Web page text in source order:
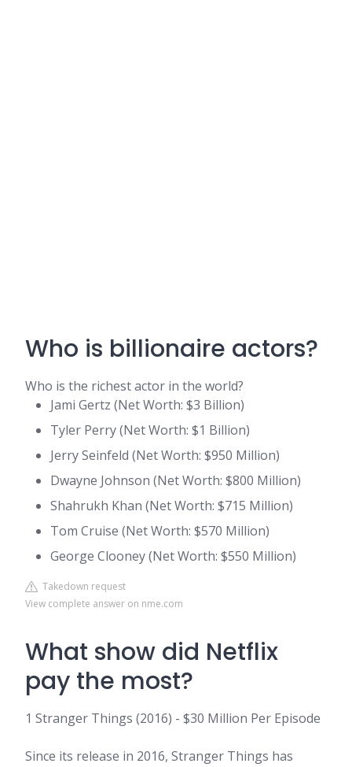
Who is billionaire actors?
Who is the richest actor in the world?
Jami Gertz (Net Worth: $3 Billion)
Tyler Perry (Net Worth: $1 Billion)
Jerry Seinfeld (Net Worth: $950 Million)
Dwayne Johnson (Net Worth: $800 Million)
Shahrukh Khan (Net Worth: $715 Million)
Tom Cruise (Net Worth: $570 Million)
George Clooney (Net Worth: $550 Million)
Takedown request
View complete answer on nme.com
What show did Netflix
pay the most?
1 Stranger Things (2016) - $30 Million Per Episode
Since its release in 2016, Stranger Things has